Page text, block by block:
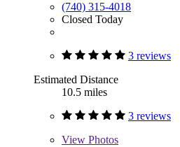
(740) 315-4018
Closed Today
3 reviews
Estimated Distance
10.5 miles
3 reviews
View Photos